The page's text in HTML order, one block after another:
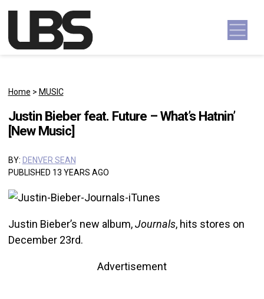
Main Navigation
Home > MUSIC
Justin Bieber feat. Future – What’s Hatnin’
[New Music]
BY: DENVER SEAN
PUBLISHED 13 YEARS AGO
Justin Bieber’s new album,Journals, hits stores on
December 23rd.
Advertisement